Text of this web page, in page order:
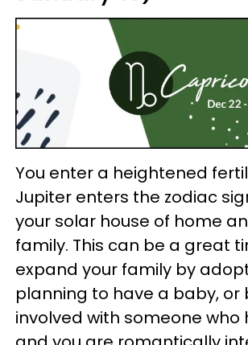
You enter a heightened
Jupiter enters the zodiac
your solar house of home
family. This can be a great
expand your family by
planning to have a baby, or
involved with someone who